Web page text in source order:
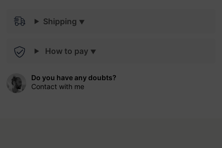
Shipping
How to pay
Do you have any doubts?
Contact with me